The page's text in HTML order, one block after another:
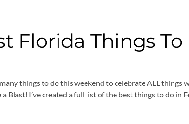
Florida Things To
things to do this weekend to celebrate ALL things
Blast! I’ve created a full list of the best things to do